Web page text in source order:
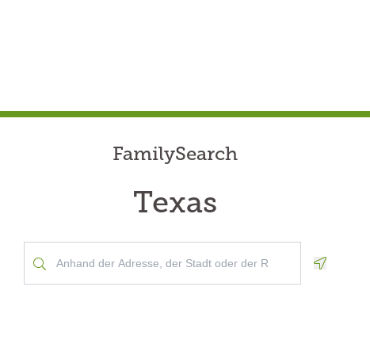
FamilySearch
Texas